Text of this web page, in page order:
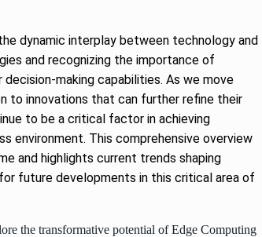
dynamic interplay between technology and
and recognizing the importance of
making capabilities. As we move
to innovations that can further refine their
to be a critical factor in achieving
environment. This comprehensive overview
and highlights current trends shaping
future developments in this critical area of
the transformative potential of Edge Computing